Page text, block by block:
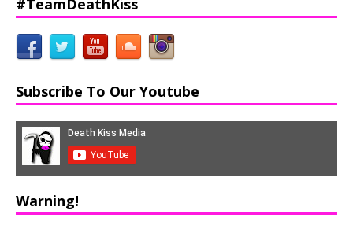
#TeamDeathKiss
Subscribe To Our Youtube
Warning!